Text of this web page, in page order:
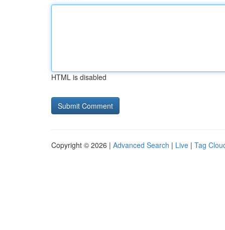
HTML is disabled
Copyright © 2026 | Advanced Search | Live | Tag